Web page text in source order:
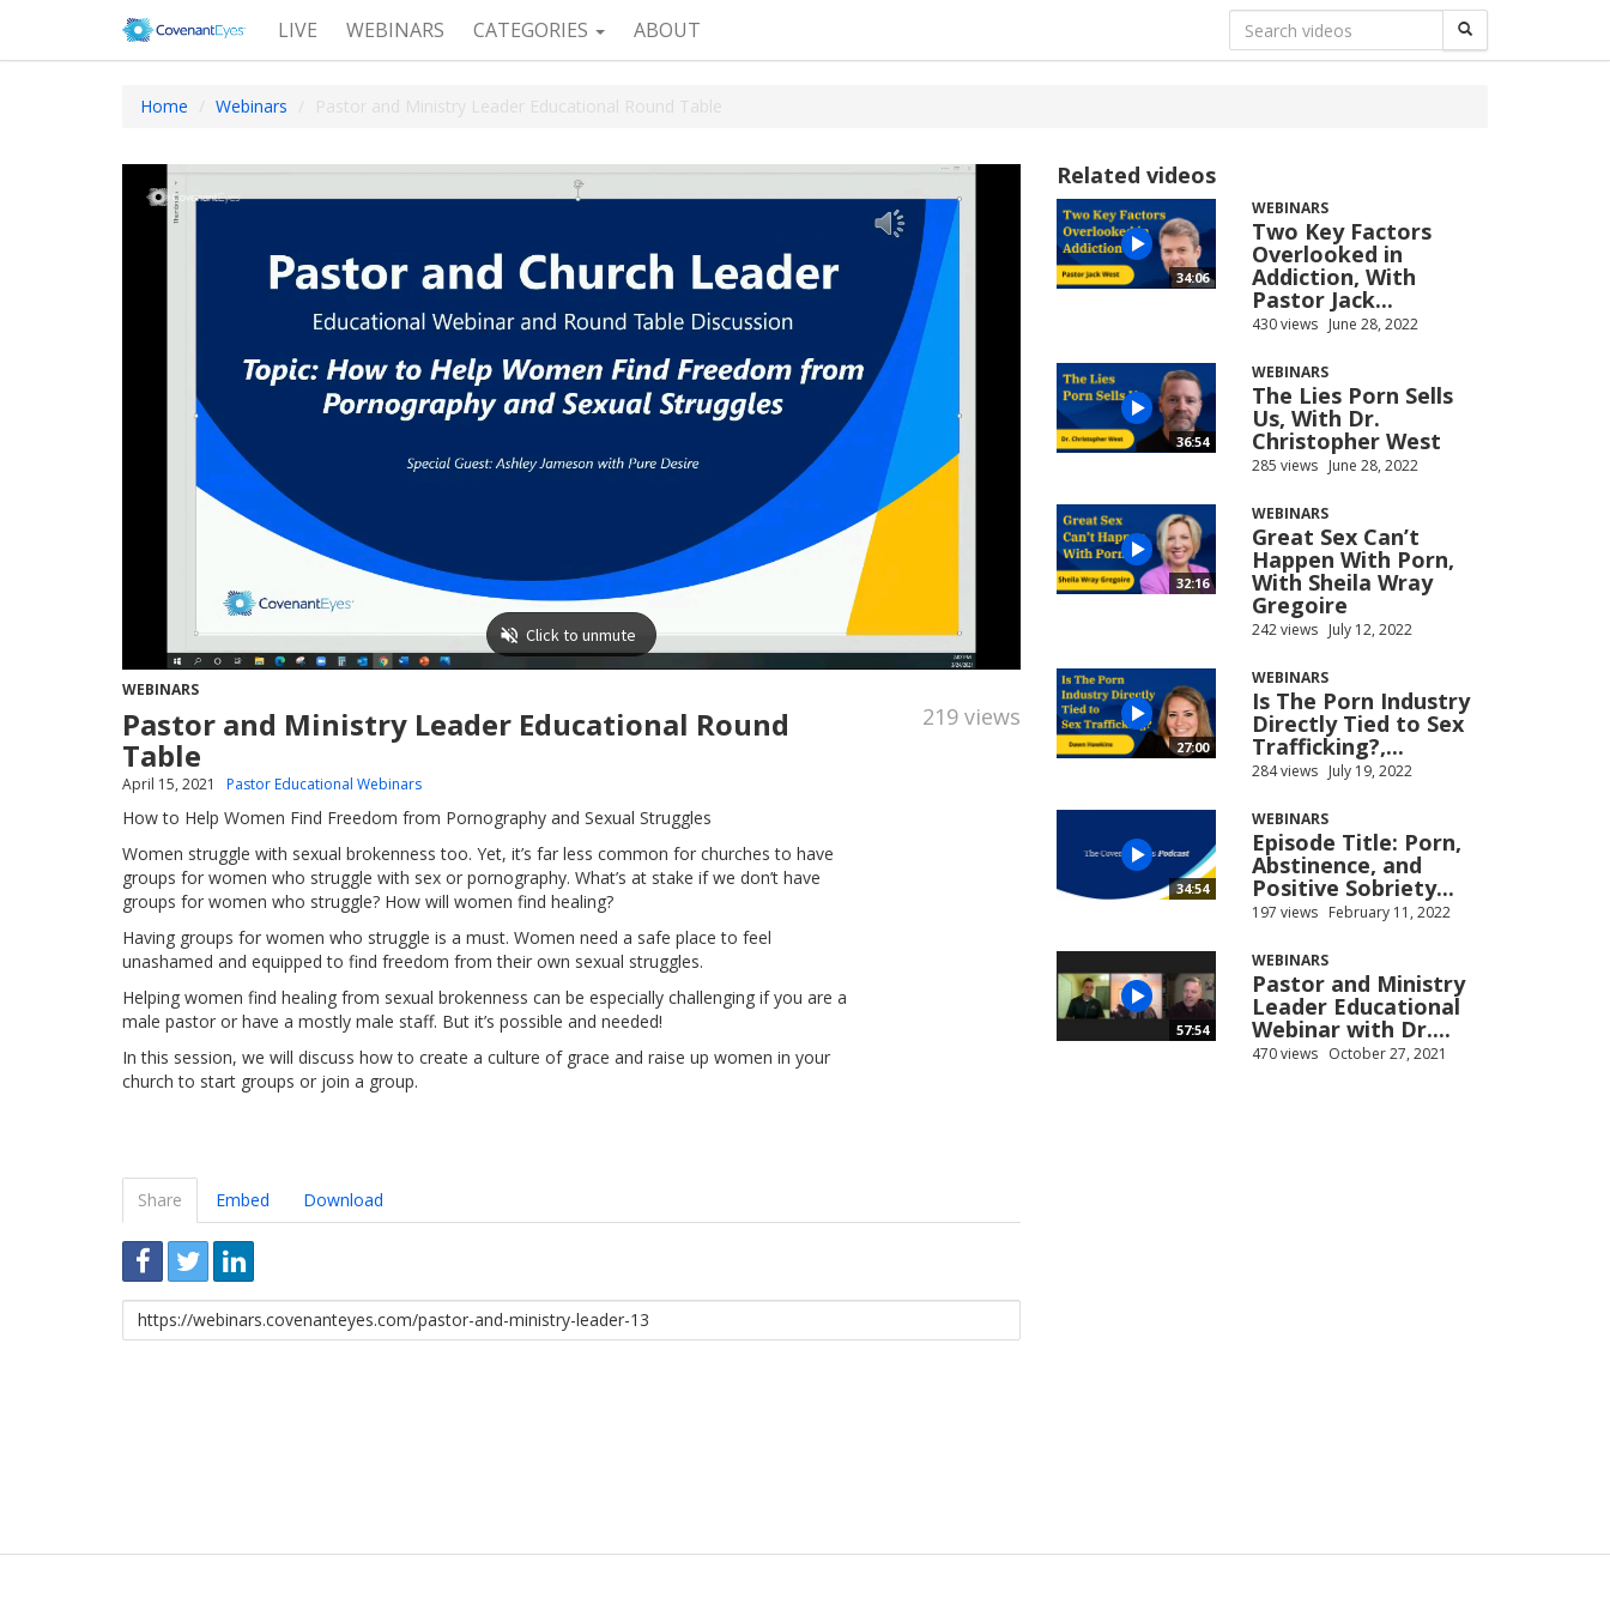
LIVE WEBINARS CATEGORIES ABOUT
Home Webinars Pastor and Ministry Leader Educational Round Table
WEBINARS
Pastor and Ministry Leader Educational Round
Table
219 views
April 15, 2021 Pastor Educational Webinars
How to Help Women Find Freedom from Pornography and Sexual Struggles
Women struggle with sexual brokenness too. Yet, it’s far less common for churches to have
groups for women who struggle with sex or pornography. What’s at stake if we don’t have
groups for women who struggle? How will women find healing?
Having groups for women who struggle is a must. Women need a safe place to feel
unashamed and equipped to find freedom from their own sexual struggles.
Helping women find healing from sexual brokenness can be especially challenging if you are a
male pastor or have a mostly male staff. But it’s possible and needed!
In this session, we will discuss how to create a culture of grace and raise up women in your
church to start groups or join a group.
Share Embed Download
Link
to
Related videos
34:06
WEBINARS
Two Key Factors
Overlooked in
Addiction, With
Pastor Jack...
430 views June 28, 2022
36:54
WEBINARS
The Lies Porn Sells
Us, With Dr.
Christopher West
285 views June 28, 2022
32:16
WEBINARS
Great Sex Can’t
Happen With Porn,
With Sheila Wray
Gregoire
242 views July 12, 2022
27:00
WEBINARS
Is The Porn Industry
Directly Tied to Sex
Trafficking?,...
284 views July 19, 2022
34:54
WEBINARS
Episode Title: Porn,
Abstinence, and
Positive Sobriety...
197 views February 11, 2022
57:54
WEBINARS
Pastor and Ministry
Leader Educational
Webinar with Dr....
470 views October 27, 2021